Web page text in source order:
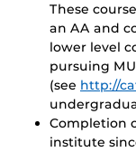
These
an AA and
lower level
pursuing
(see http://
Completion
institute